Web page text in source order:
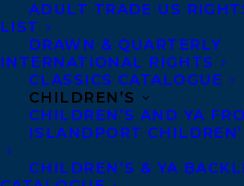
ADULT TRADE US
LIST
DRAWN & QUARTERLY
INTERNATIONAL RIGHTS
CLASSICS CATALOGUE
CHILDREN’S
CHILDREN’S AND YA
ISLANDPORT
CHILDREN’S & YA
national bestsellers A WOLF
WANDER and A WHALE OF
made the New York Times
its first week on shelves!
A HORSE NAMED SKY is #4
Middle Grade Hardcover list